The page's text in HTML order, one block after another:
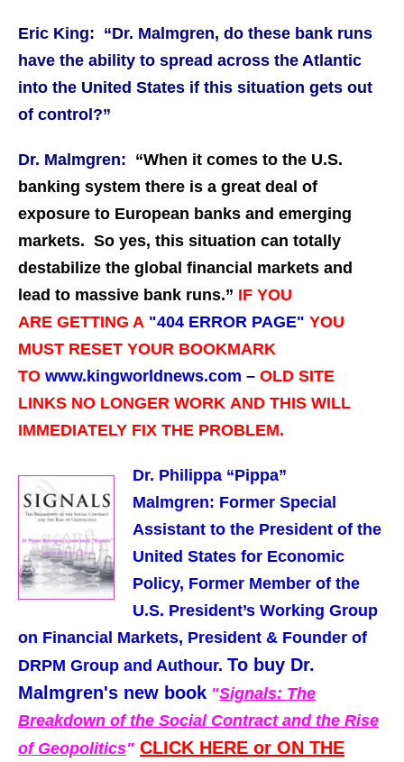
Eric King: “Dr. Malmgren, do these bank runs
have the ability to spread across the Atlantic
into the United States if this situation gets out
of control?”
Dr. Malmgren: “When it comes to the U.S.
banking system there is a great deal of
exposure to European banks and emerging
markets. So yes, this situation can totally
destabilize the global financial markets and
lead to massive bank runs.” IF YOU
ARE GETTING A "404 ERROR PAGE" YOU
MUST RESET YOUR BOOKMARK
TO www.kingworldnews.com – OLD SITE
LINKS NO LONGER WORK AND THIS WILL
IMMEDIATELY FIX THE PROBLEM.
Dr. Philippa “Pippa”
Malmgren: Former Special
Assistant to the President of the
United States for Economic
Policy, Former Member of the
U.S. President’s Working Group
on Financial Markets, President & Founder of
DRPM Group and Authour. To buy Dr.
Malmgren's new book "Signals: The
Breakdown of the Social Contract and the Rise
of Geopolitics" CLICK HERE or ON THE